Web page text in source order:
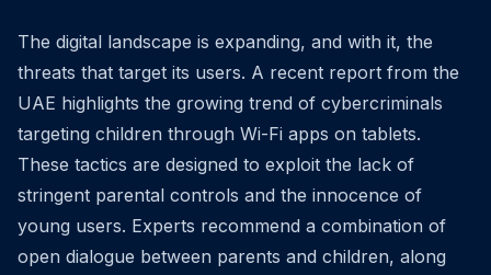
The digital landscape is expanding, and with it, the
threats that target its users. A recent report from the
UAE highlights the growing trend of cybercriminals
targeting children through Wi-Fi apps on tablets.
These tactics are designed to exploit the lack of
stringent parental controls and the innocence of
young users. Experts recommend a combination of
open dialogue between parents and children, along